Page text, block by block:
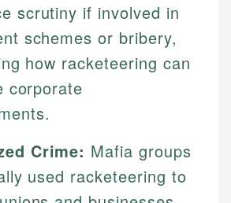
scrutiny if involved in
schemes or bribery,
how racketeering can
corporate
Crime: Mafia groups
used racketeering to